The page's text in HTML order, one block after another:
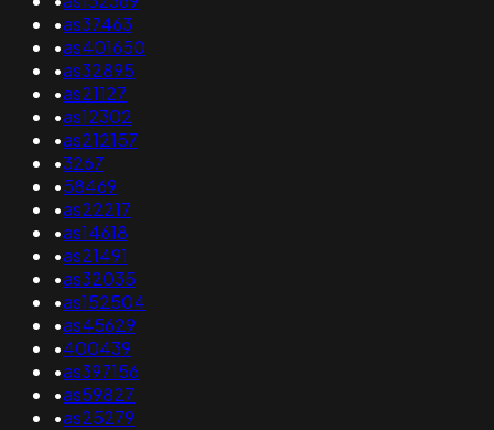
•as37463
•as401650
•as32895
•as21127
•as12302
•as212157
•3267
•58469
•as22217
•as14618
•as21491
•as32035
•as152504
•as45629
•400439
•as397156
•as59827
•as25279